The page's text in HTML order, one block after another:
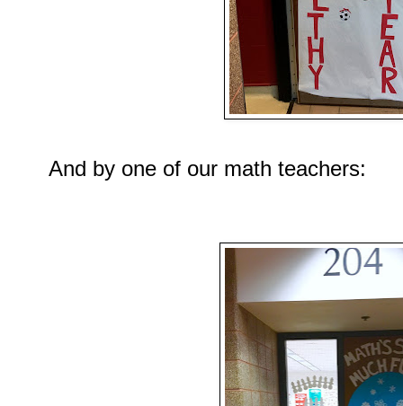
And by one of our math teachers: